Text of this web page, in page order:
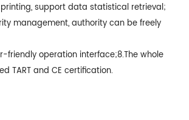
support data statistical retrieval;
management, authority can be freely
friendly operation interface;8.The whole
TART and CE certification.